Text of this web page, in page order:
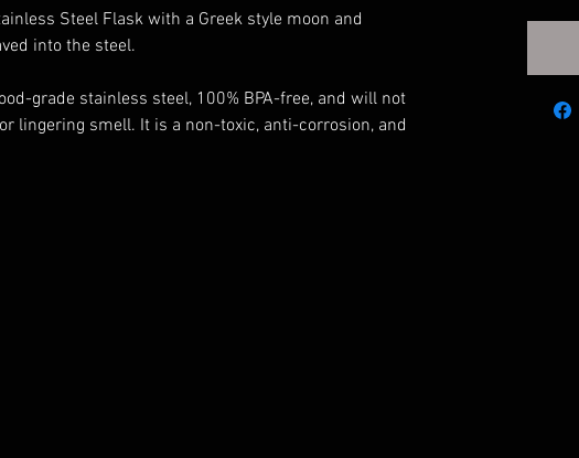
Steel Flask with a Greek style moon and
into the steel.
grade stainless steel, 100% BPA-free, and will not
lingering smell. It is a non-toxic, anti-corrosion, and